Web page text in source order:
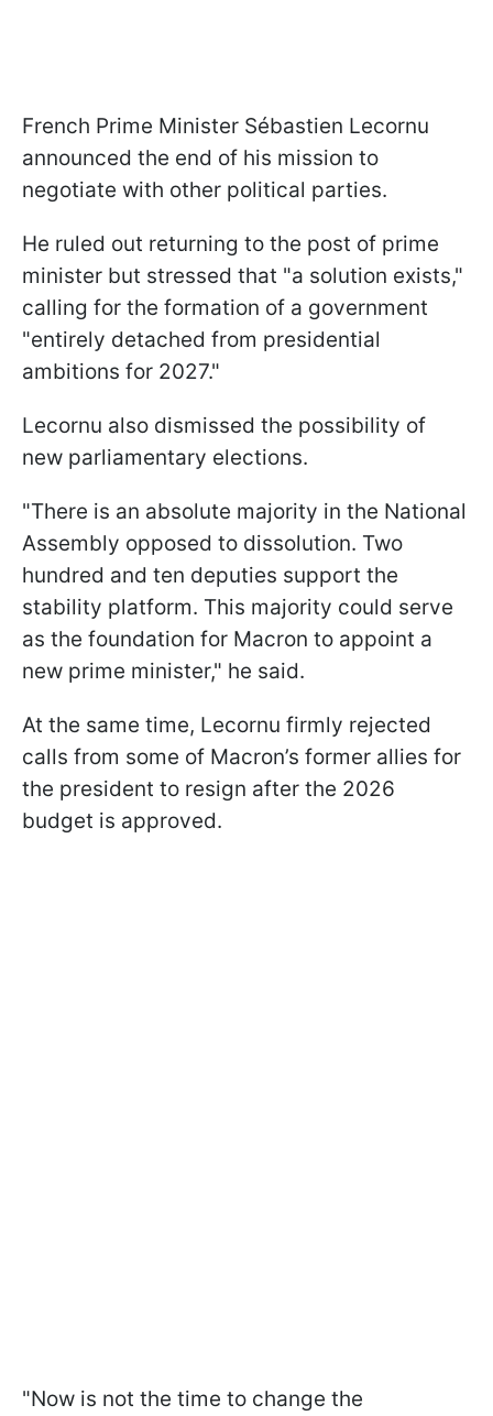
French Prime Minister Sébastien Lecornu
announced the end of his mission to
negotiate with other political parties.
He ruled out returning to the post of prime
minister but stressed that "a solution exists,"
calling for the formation of a government
"entirely detached from presidential
ambitions for 2027."
Lecornu also dismissed the possibility of
new parliamentary elections.
"There is an absolute majority in the National
Assembly opposed to dissolution. Two
hundred and ten deputies support the
stability platform. This majority could serve
as the foundation for Macron to appoint a
new prime minister," he said.
At the same time, Lecornu firmly rejected
calls from some of Macron’s former allies for
the president to resign after the 2026
budget is approved.
"Now is not the time to change the